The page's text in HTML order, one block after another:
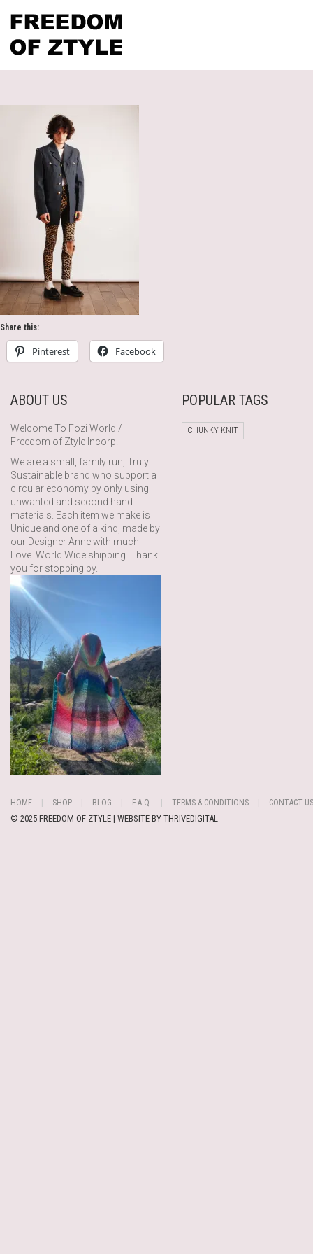
Share this:
Pinterest Facebook
ABOUT US
Welcome To Fozi World /
Freedom of Ztyle Incorp.
We are a small, family run, Truly
Sustainable brand who support a
circular economy by only using
unwanted and second hand
materials. Each item we make is
Unique and one of a kind, made by
our Designer Anne with much
Love. World Wide shipping. Thank
you for stopping by.
POPULAR TAGS
CHUNKY KNIT
HOME SHOP BLOG F.A.Q. TERMS & CONDITIONS CONTACT US
© 2025 FREEDOM OF ZTYLE | WEBSITE BY THRIVEDIGITAL